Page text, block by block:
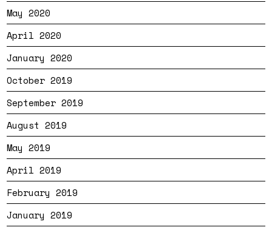
May 2020
April 2020
January 2020
October 2019
September 2019
August 2019
May 2019
April 2019
February 2019
January 2019